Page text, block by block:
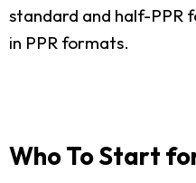
standard and half-PPR
in PPR formats.
Who To Start